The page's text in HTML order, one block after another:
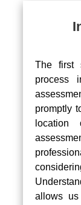
The first
process
promptly
allows